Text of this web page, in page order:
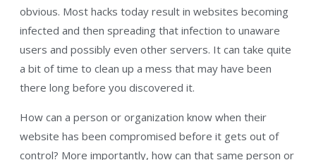
obvious. Most hacks today result in websites becoming
infected and then spreading that infection to unaware
users and possibly even other servers. It can take quite
a bit of time to clean up a mess that may have been
there long before you discovered it.
How can a person or organization know when their
website has been compromised before it gets out of
control? More importantly, how can that same person or